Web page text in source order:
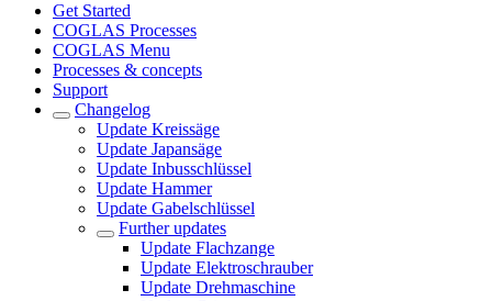
Get Started
COGLAS Processes
COGLAS Menu
Processes & concepts
Support
Changelog
Update Kreissäge
Update Japansäge
Update Inbusschlüssel
Update Hammer
Update Gabelschlüssel
Further updates
Update Flachzange
Update Elektroschrauber
Update Drehmaschine